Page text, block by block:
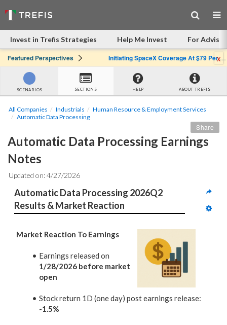
Invest in Trefis Strategies Help Me Invest For
Featured Perspectives Initiating SpaceX Coverage At $79 Per Share: Great Company, Overpriced Stockx
SCENARIOS SECTIONS HELP ABOUT TREFIS
All Companies Industrials
Human Resource & Employment Services
Automatic Data Processing
Automatic Data Processing Earnings
Notes
Updated on: 4/27/2026
Share
Automatic Data Processing 2026Q2
Results & Market Reaction
Market Reaction To Earnings
Earnings released on
1/28/2026 before market
open
Stock return 1D (one day) post earnings release:
-1.5%